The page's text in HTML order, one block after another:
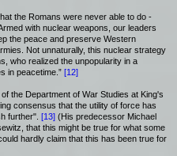
the Romans were never able to do -
with nuclear weapons, our leaders
the peace and preserve Western
Not unnaturally, this nuclear strategy
who realized the unpopularity in a
in peacetime.” [12]
the Department of War Studies at King's
consensus that the utility of force has
further". [13] (His predecessor Michael
that this might be true for what some
hardly claim that this has been true for